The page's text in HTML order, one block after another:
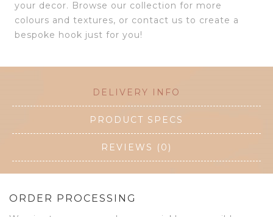
your decor. Browse our collection for more
colours and textures, or contact us to create a
bespoke hook just for you!
DELIVERY INFO
PRODUCT SPECS
REVIEWS (0)
ORDER PROCESSING